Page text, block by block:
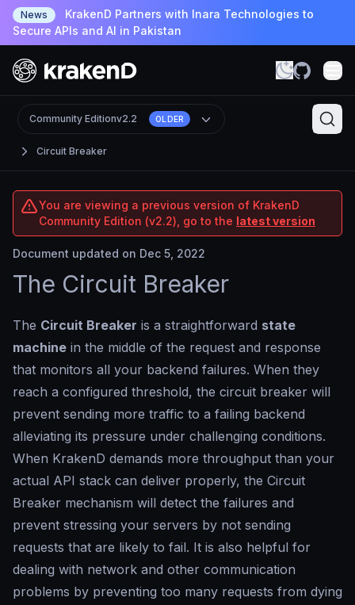
News
KrakenD Partners with Inara Technologies to
Secure APIs and AI in Pakistan
Circuit Breaker
Community Editionv2.2 OLDER
You are viewing a previous version of KrakenD
Community Edition (v2.2), go to the latest version
Document updated on Dec 5, 2022
The Circuit Breaker
The Circuit Breaker is a straightforward state
machine in the middle of the request and response
that monitors all your backend failures. When they
reach a configured threshold, the circuit breaker will
prevent sending more traffic to a failing backend
alleviating its pressure under challenging conditions.
When KrakenD demands more throughput than your
actual API stack can deliver properly, the Circuit
Breaker mechanism will detect the failures and
prevent stressing your servers by not sending
requests that are likely to fail. It is also helpful for
dealing with network and other communication
problems by preventing too many requests from dying